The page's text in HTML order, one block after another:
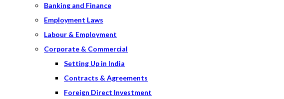
Banking and Finance
Employment Laws
Labour & Employment
Corporate & Commercial
Setting Up in India
Contracts & Agreements
Foreign Direct Investment